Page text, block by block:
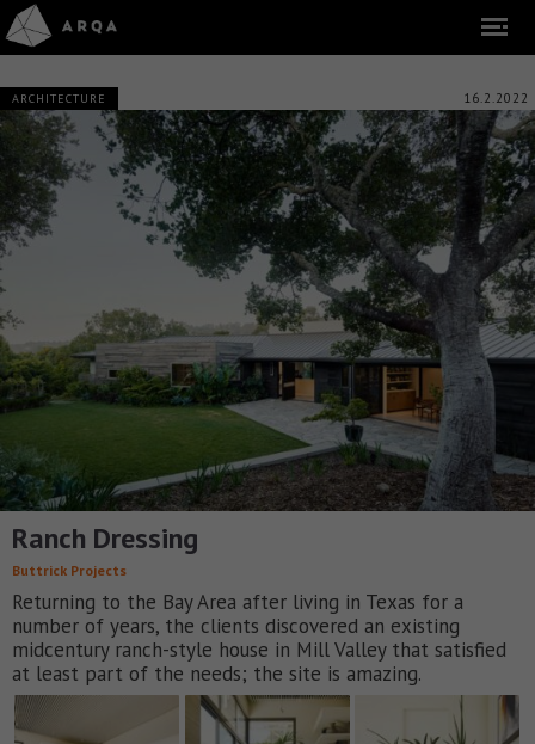
ARCHITECTURE 16.2.2022
Ranch Dressing
Buttrick Projects
Returning to the Bay Area after living in Texas for a
number of years, the clients discovered an existing
midcentury ranch-style house in Mill Valley that satisfied
at least part of the needs; the site is amazing.